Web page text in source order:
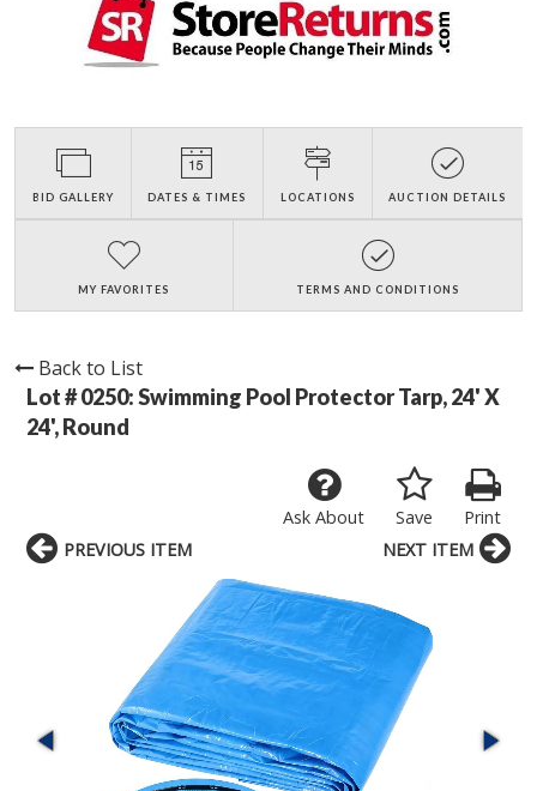
BID GALLERY DATES & TIMES LOCATIONS AUCTION DETAILS
MY FAVORITES TERMS AND CONDITIONS
Back to List
Lot # 0250:Swimming Pool Protector Tarp, 24' X
24', Round
Print
Save
Ask About
PREVIOUS ITEM NEXT ITEM